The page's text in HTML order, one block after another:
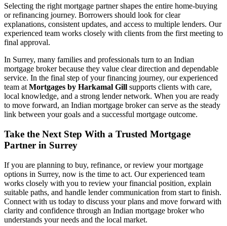
Selecting the right mortgage partner shapes the entire home-buying
or refinancing journey. Borrowers should look for clear
explanations, consistent updates, and access to multiple lenders. Our
experienced team works closely with clients from the first meeting to
final approval.
In Surrey, many families and professionals turn to an Indian
mortgage broker because they value clear direction and dependable
service. In the final step of your financing journey, our experienced
team at Mortgages by Harkamal Gill supports clients with care,
local knowledge, and a strong lender network. When you are ready
to move forward, an Indian mortgage broker can serve as the steady
link between your goals and a successful mortgage outcome.
Take the Next Step With a Trusted Mortgage
Partner in Surrey
If you are planning to buy, refinance, or review your mortgage
options in Surrey, now is the time to act. Our experienced team
works closely with you to review your financial position, explain
suitable paths, and handle lender communication from start to finish.
Connect with us today to discuss your plans and move forward with
clarity and confidence through an Indian mortgage broker who
understands your needs and the local market.